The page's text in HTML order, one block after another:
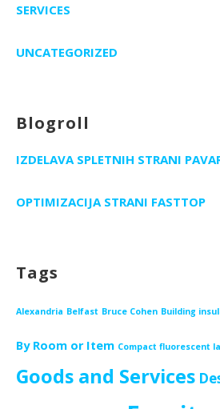
SERVICES
UNCATEGORIZED
Blogroll
IZDELAVA SPLETNIH STRANI
OPTIMIZACIJA STRANI FASTTOP
Tags
Alexandria Belfast Bruce Cohen Building
By Room or Item Compact fluorescent
Goods and Services